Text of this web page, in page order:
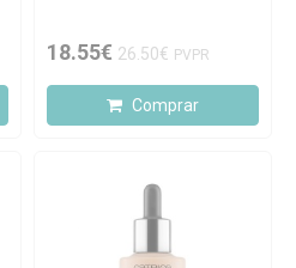
18.55€ 26.50€ PVPR
Comprar